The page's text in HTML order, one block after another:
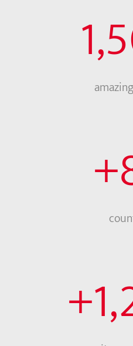
+
+